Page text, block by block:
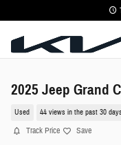
2025 Jeep Grand
Used 44 views in the past 30 days
Track Price Save